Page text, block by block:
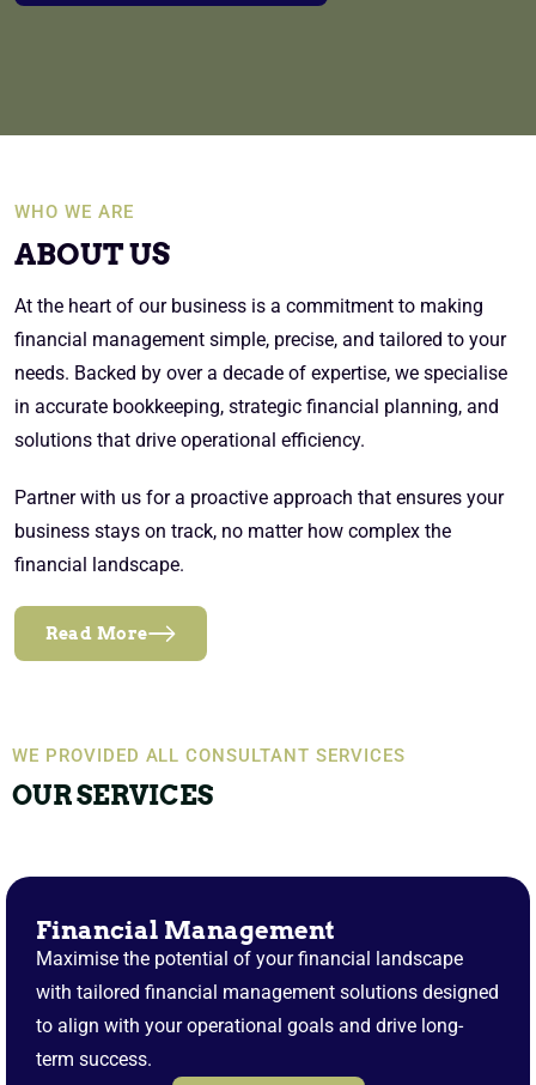
WHO WE ARE
ABOUT US
At the heart of our business is a commitment to making
financial management simple, precise, and tailored to your
needs. Backed by over a decade of expertise, we specialise
in accurate bookkeeping, strategic financial planning, and
solutions that drive operational efficiency.
Partner with us for a proactive approach that ensures your
business stays on track, no matter how complex the
financial landscape.
Read More
WE PROVIDED ALL CONSULTANT SERVICES
OUR SERVICES
Financial Management
Maximise the potential of your financial landscape
with tailored financial management solutions designed
to align with your operational goals and drive long-
term success.